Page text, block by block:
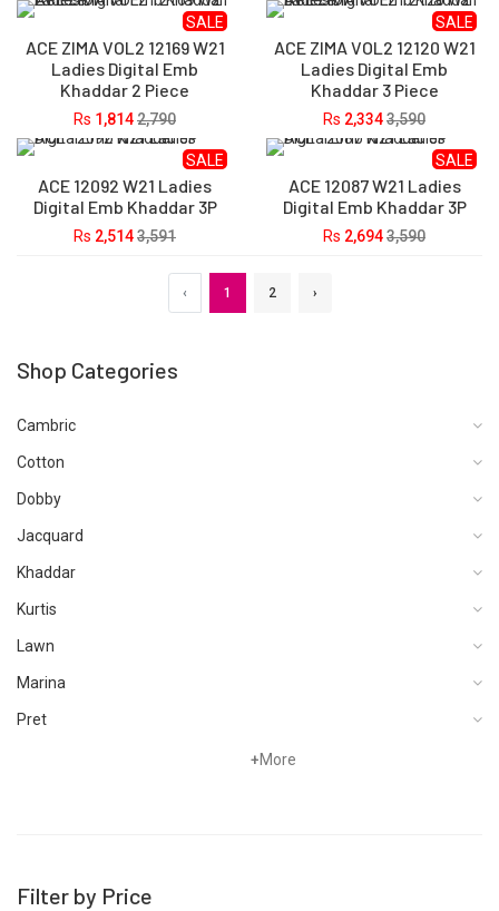
ACE ZIMA VOL2 12169 W21
Ladies Digital Emb
Khaddar 2 Piece
Rs
SALE
1,8142,790
ACE ZIMA VOL2 12120 W21
Ladies Digital Emb
Khaddar 3 Piece
Rs
SALE
2,3343,590
ACE 12092 W21 Ladies
Digital Emb Khaddar 3P
Rs
SALE
2,5143,591
ACE 12087 W21 Ladies
Digital Emb Khaddar 3P
Rs
SALE
2,6943,590
‹ 1 2 ›
Shop Categories
Cambric
Cotton
Dobby
Jacquard
Khaddar
Kurtis
Lawn
Marina
Pret
+More
Filter by Price